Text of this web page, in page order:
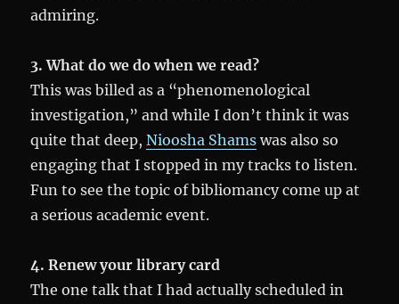
admiring.
3. What do we do when we read?
This was billed as a “phenomenological
investigation,” and while I don’t think it was
quite that deep,Nioosha Shams was also so
engaging that I stopped in my tracks to listen.
Fun to see the topic of bibliomancy come up at
a serious academic event.
4. Renew your library card
The one talk that I had actually scheduled in